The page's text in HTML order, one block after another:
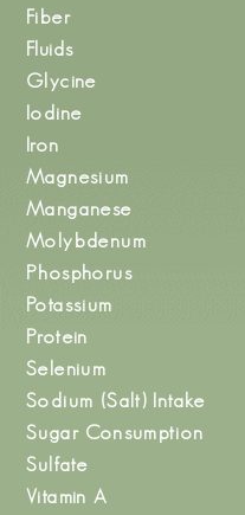
Fiber
Fluids
Glycine
Iodine
Iron
Magnesium
Manganese
Molybdenum
Phosphorus
Potassium
Protein
Selenium
Sodium (Salt) Intake
Sugar Consumption
Sulfate
Vitamin A